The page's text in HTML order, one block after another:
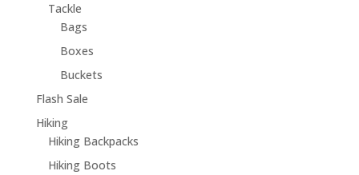
Tackle
Bags
Boxes
Buckets
Flash Sale
Hiking
Hiking Backpacks
Hiking Boots